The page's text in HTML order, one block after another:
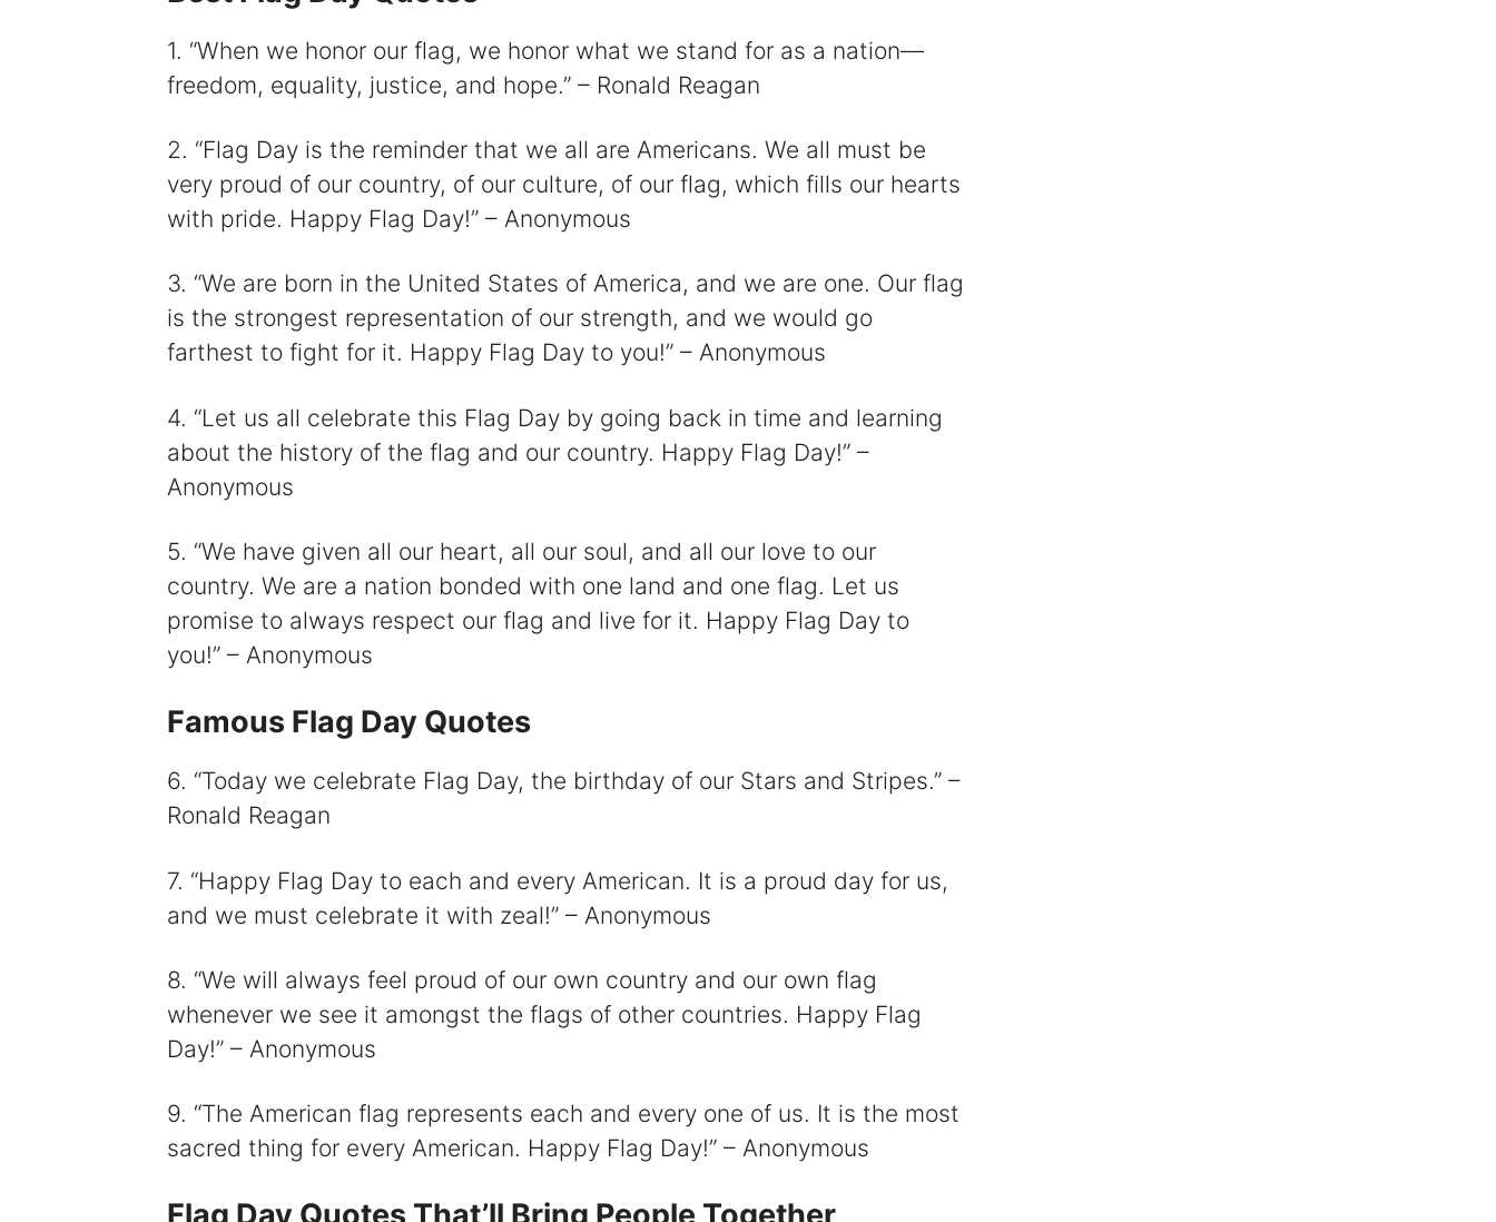
1. “When we honor our flag, we honor what we stand for as a nation—
freedom, equality, justice, and hope.” – Ronald Reagan
2. “Flag Day is the reminder that we all are Americans. We all must be
very proud of our country, of our culture, of our flag, which fills our hearts
with pride. Happy Flag Day!” – Anonymous
3. “We are born in the United States of America, and we are one. Our flag
is the strongest representation of our strength, and we would go
farthest to fight for it. Happy Flag Day to you!” – Anonymous
4. “Let us all celebrate this Flag Day by going back in time and learning
about the history of the flag and our country. Happy Flag Day!” –
Anonymous
5. “We have given all our heart, all our soul, and all our love to our
country. We are a nation bonded with one land and one flag. Let us
promise to always respect our flag and live for it. Happy Flag Day to
you!” – Anonymous
Famous Flag Day Quotes
6. “Today we celebrate Flag Day, the birthday of our Stars and Stripes.” –
Ronald Reagan
7. “Happy Flag Day to each and every American. It is a proud day for us,
and we must celebrate it with zeal!” – Anonymous
8. “We will always feel proud of our own country and our own flag
whenever we see it amongst the flags of other countries. Happy Flag
Day!” – Anonymous
9. “The American flag represents each and every one of us. It is the most
sacred thing for every American. Happy Flag Day!” – Anonymous